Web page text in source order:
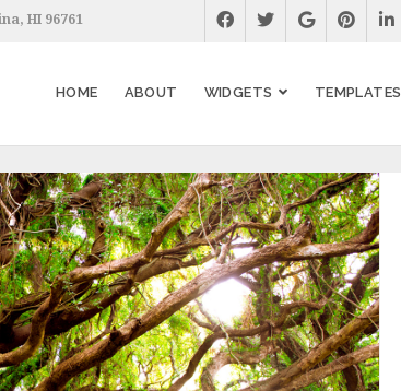
HI 96761
HOME ABOUT WIDGETS TEMPLATES